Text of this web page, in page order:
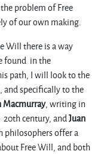
problem of Free
of our own making.
Will there is a way
found in the
path, I will look to the
specifically to the
Macmurray, writing in
century, andJuan
philosophers offer a
Free Will, and both